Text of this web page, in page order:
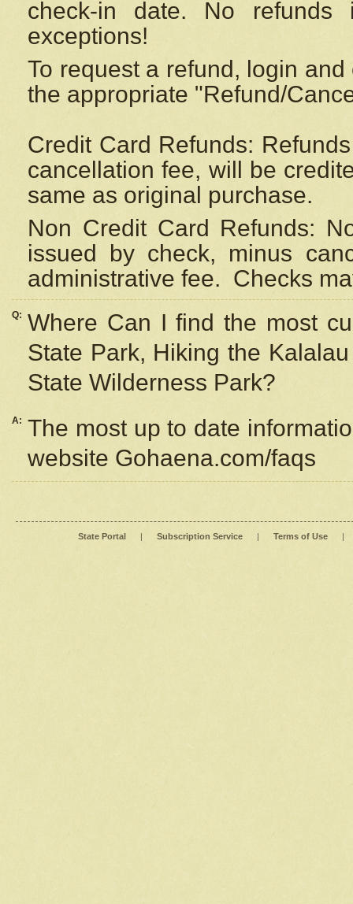
check-in date. No
exceptions!
To request a refund, login
the appropriate "Refund/
Credit Card Refunds:
cancellation fee, will be
same as original purchase.
Non Credit Card Refunds:
issued by check, minus
administrative fee. Checks
Q: Where Can I find the most
State Park, Hiking the
State Wilderness Park?
A: The most up to date
website Gohaena.com/faqs
State Portal | Subscription Service | Terms of Use |